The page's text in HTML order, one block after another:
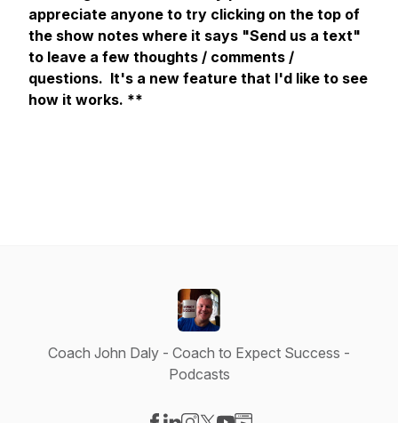
appreciate anyone to try clicking on the top of
the show notes where it says "Send us a text"
to leave a few thoughts / comments /
questions. It's a new feature that I'd like to see
how it works. **
Coach John Daly - Coach to Expect Success -
Podcasts